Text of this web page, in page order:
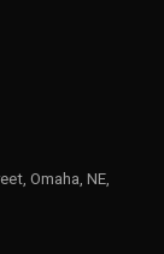
Omaha, NE,